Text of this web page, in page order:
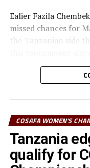
(Tanzania)
Tanzania defeat
Championship 2021
DON'T MISS
Championship final
Ealier Fazila
missed chances for
the Tanzanian side
“We have worked
players because
here,” said a happy
Zambia settled for
Africa 4-3 in penalty
for a 1-1 draw.
COSAFA WOMEN'S
Tanzania
qualify for